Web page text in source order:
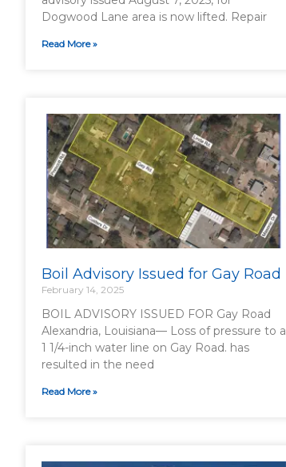
Dogwood Lane area is now lifted. Repair
Read More »
Boil Advisory Issued for Gay Road
February 14, 2025
BOIL ADVISORY ISSUED FOR Gay Road
Alexandria, Louisiana— Loss of pressure to a
1 1/4-inch water line on Gay Road. has
resulted in the need
Read More »